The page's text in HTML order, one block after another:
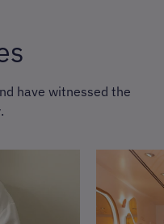
have witnessed the